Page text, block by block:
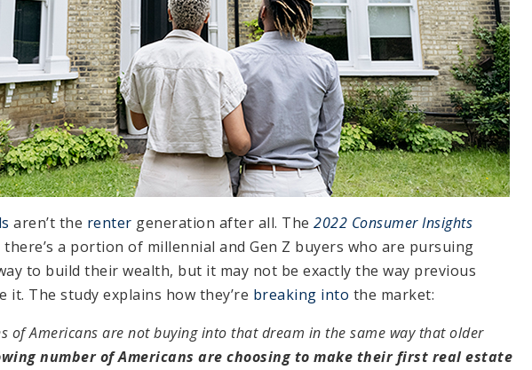
aren’t the renter generation after all. The 2022 Consumer Insights
a portion of millennial and Gen Z buyers who are pursuing
to build their wealth, but it may not be exactly the way previous
it. The study explains how they’re breaking into the market:
of Americans are not buying into that dream in the same way that older
number of Americans are choosing to make their first real estate